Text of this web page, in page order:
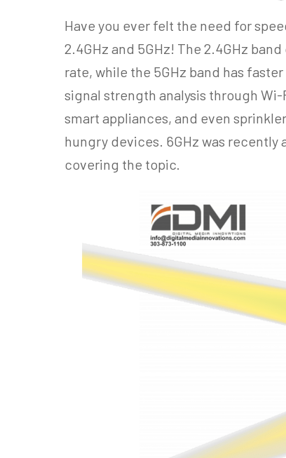
Have you ever felt the need for
2.4GHz and 5GHz! The 2.4GHz
rate, while the 5GHz band has
signal strength analysis through
smart appliances, and even
hungry devices. 6GHz was
covering the topic.